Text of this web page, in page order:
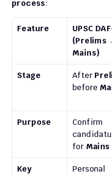
process:
Feature
UPSC
(Prelims
Mains)
Stage After
before
Purpose
Confirm
for Mains
Key
Personal